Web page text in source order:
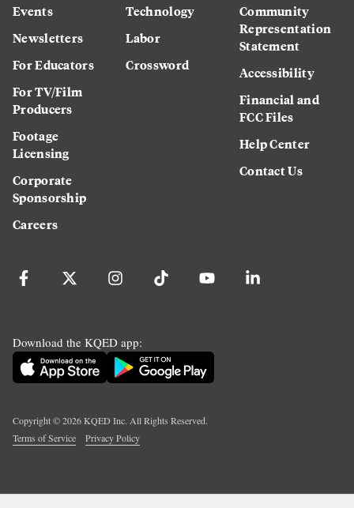
Events
Newsletters
For Educators
For TV/Film
Producers
Footage
Licensing
Corporate
Sponsorship
Careers
Technology
Labor
Crossword
Community
Representation
Statement
Accessibility
Financial and
FCC Files
Help Center
Contact Us
Download the KQED app:
Copyright ©2026KQED Inc. All Rights Reserved.
Terms of Service
Privacy Policy